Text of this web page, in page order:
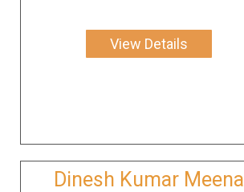
View Details
Dinesh Kumar Meena